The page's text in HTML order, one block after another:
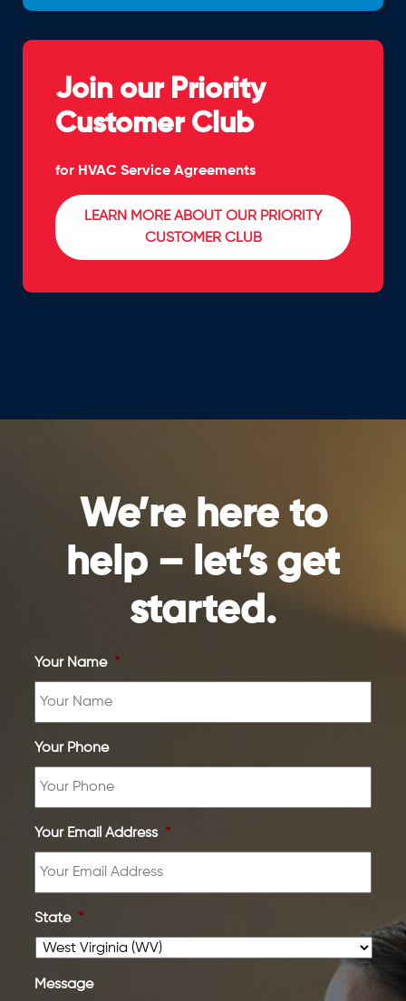
Join our Priority
Customer Club
for HVAC Service Agreements
LEARN MORE ABOUT OUR PRIORITY
CUSTOMER CLUB
We’re here to
help – let’s get
started.
Your Name *
Your Phone
Your Email Address *
State *
Message